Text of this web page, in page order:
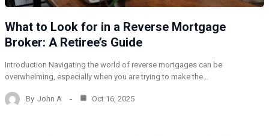
What to Look for in a Reverse Mortgage
Broker: A Retiree’s Guide
Introduction Navigating the world of reverse mortgages can be
overwhelming, especially when you are trying to make the…
By John A Oct 16, 2025